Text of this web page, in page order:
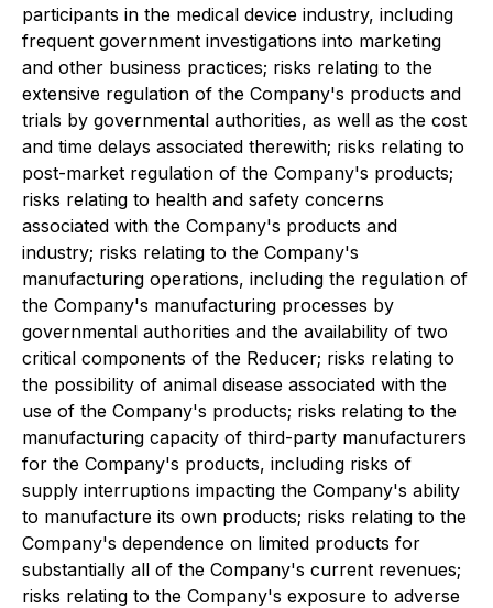
participants in the medical device industry, including
frequent government investigations into marketing
and other business practices; risks relating to the
extensive regulation of the Company's products and
trials by governmental authorities, as well as the cost
and time delays associated therewith; risks relating to
post-market regulation of the Company's products;
risks relating to health and safety concerns
associated with the Company's products and
industry; risks relating to the Company's
manufacturing operations, including the regulation of
the Company's manufacturing processes by
governmental authorities and the availability of two
critical components of the Reducer; risks relating to
the possibility of animal disease associated with the
use of the Company's products; risks relating to the
manufacturing capacity of third-party manufacturers
for the Company's products, including risks of
supply interruptions impacting the Company's ability
to manufacture its own products; risks relating to the
Company's dependence on limited products for
substantially all of the Company's current revenues;
risks relating to the Company's exposure to adverse